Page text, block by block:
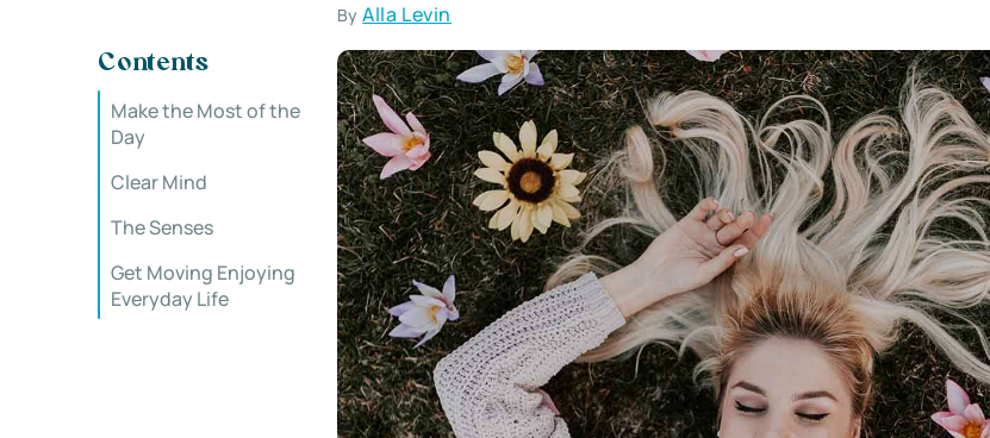
ByAlla Levin
Contents
Make the Most of the
Day
Clear Mind
The Senses
Get Moving Enjoying
Everyday Life